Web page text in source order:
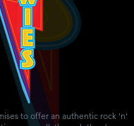
to offer an authentic rock 'n'